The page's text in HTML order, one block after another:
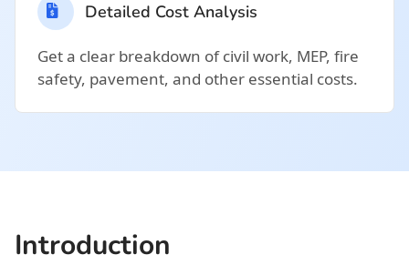
Detailed Cost Analysis
Get a clear breakdown of civil work, MEP, fire
safety, pavement, and other essential costs.
Introduction